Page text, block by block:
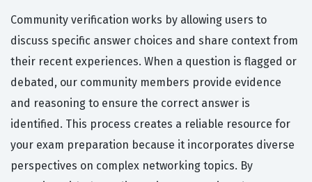
Community verification works by allowing users to
discuss specific answer choices and share context from
their recent experiences. When a question is flagged or
debated, our community members provide evidence
and reasoning to ensure the correct answer is
identified. This process creates a reliable resource for
your exam preparation because it incorporates diverse
perspectives on complex networking topics. By